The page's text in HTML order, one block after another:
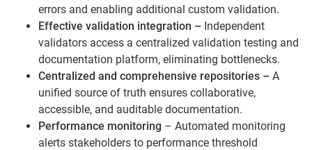
errors and enabling additional custom validation.
Effective validation integration – Independent
validators access a centralized validation testing and
documentation platform, eliminating bottlenecks.
Centralized and comprehensive repositories – A
unified source of truth ensures collaborative,
accessible, and auditable documentation.
Performance monitoring – Automated monitoring
alerts stakeholders to performance threshold